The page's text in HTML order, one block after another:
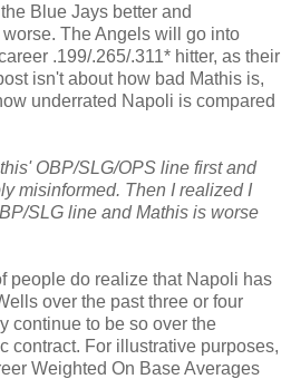
Blue Jays better and
The Angels will go into
.199/.265/.311* hitter, as their
isn't about how bad Mathis is,
underrated Napoli is compared
OBP/SLG/OPS line first and
misinformed. Then I realized I
SLG line and Mathis is worse
people do realize that Napoli has
over the past three or four
continue to be so over the
contract. For illustrative purposes,
Weighted On Base Averages